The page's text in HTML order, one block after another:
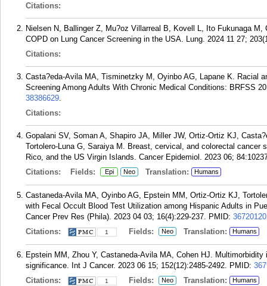
Citations:
Nielsen N, Ballinger Z, Mu?oz Villarreal B, Kovell L, Ito Fukunaga
COPD on Lung Cancer Screening in the USA. Lung. 2024 11 27;
Citations:
Casta?eda-Avila MA, Tisminetzky M, Oyinbo AG, Lapane K. Racial
Screening Among Adults With Chronic Medical Conditions: BRFSS
38386629.
Citations:
Gopalani SV, Soman A, Shapiro JA, Miller JW, Ortiz-Ortiz KJ,
Tortolero-Luna G, Saraiya M. Breast, cervical, and colorectal
Rico, and the US Virgin Islands. Cancer Epidemiol. 2023 06;
Citations:
Fields: Epi Neo Translation: Humans
Castaneda-Avila MA, Oyinbo AG, Epstein MM, Ortiz-Ortiz KJ,
with Fecal Occult Blood Test Utilization among Hispanic Adults in
Cancer Prev Res (Phila). 2023 04 03; 16(4):229-237. PMID: 36720120
Citations:
1 Fields: Neo Translation: Humans
Epstein MM, Zhou Y, Castaneda-Avila MA, Cohen HJ.
significance. Int J Cancer. 2023 06 15; 152(12):2485-2492. PMID:
Citations:
1 Fields: Neo Translation: Humans